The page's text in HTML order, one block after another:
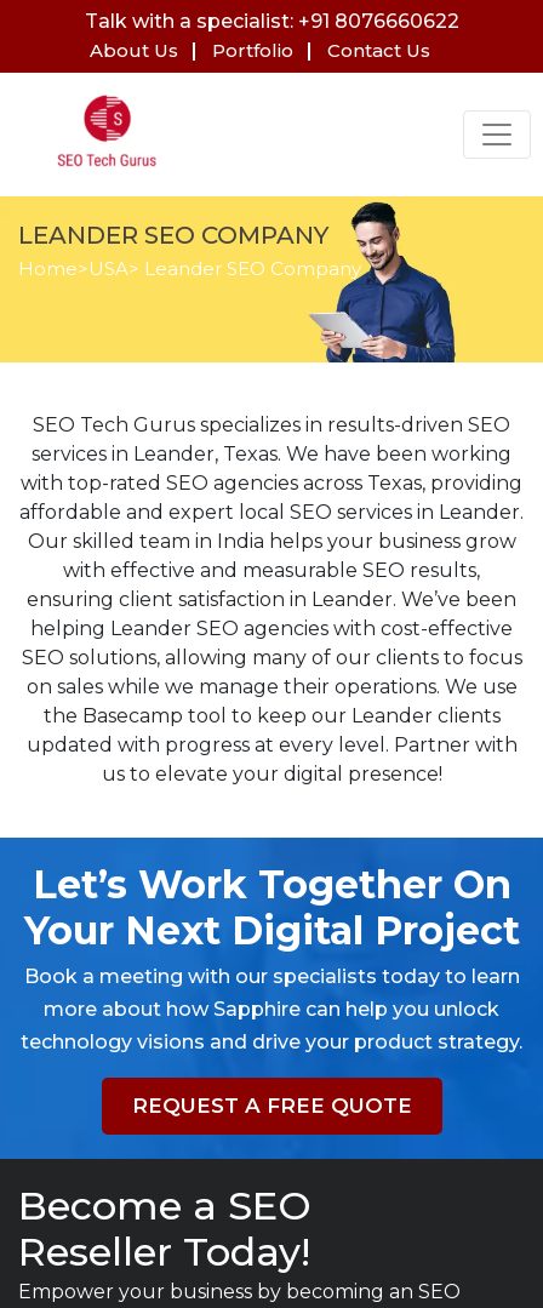
Talk with a specialist: +91 8076660622
About Us
Portfolio Contact Us
LEANDER SEO COMPANY
Home>USA> Leander SEO Company
SEO Tech Gurus specializes in results-driven SEO
services in Leander, Texas. We have been working
with top-rated SEO agencies across Texas, providing
affordable and expert local SEO services in Leander.
Our skilled team in India helps your business grow
with effective and measurable SEO results,
ensuring client satisfaction in Leander. We’ve been
helping Leander SEO agencies with cost-effective
SEO solutions, allowing many of our clients to focus
on sales while we manage their operations. We use
the Basecamp tool to keep our Leander clients
updated with progress at every level. Partner with
us to elevate your digital presence!
Let’s Work Together On
Your Next Digital Project
Book a meeting with our specialists today to learn
more about how Sapphire can help you unlock
technology visions and drive your product strategy.
REQUEST A FREE QUOTE
Become a SEO
Reseller Today!
Empower your business by becoming an SEO